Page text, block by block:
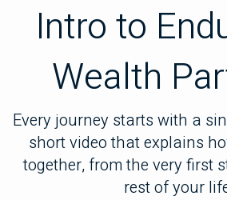
Intro to
Wealth
Every journey starts with a
short video that explains
together, from the very first
rest of your